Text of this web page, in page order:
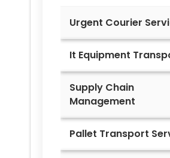
Urgent Courier
It Equipment
Supply Chain
Management
Pallet Transport